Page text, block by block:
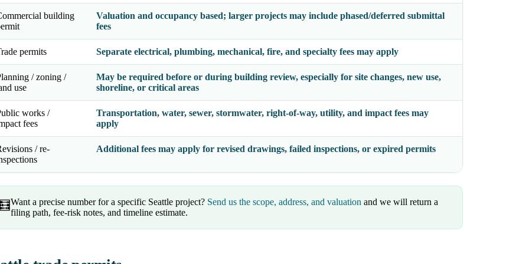
building
Valuation and occupancy based; larger projects may include phased/deferred submittal
fees
permits Separate electrical, plumbing, mechanical, fire, and specialty fees may apply
/ zoning /
use
May be required before or during building review, especially for site changes, new use,
shoreline, or critical areas
works /
fees
Transportation, water, sewer, stormwater, right-of-way, utility, and impact fees may
apply
/ re-
Additional fees may apply for revised drawings, failed inspections, or expired permits
🧮Want a precise number for a specific Seattle project? Send us the scope, address, and valuation and we will return a
filing path, fee-risk notes, and timeline estimate.